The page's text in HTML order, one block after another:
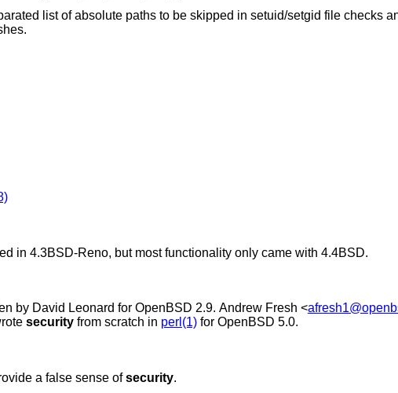
paths to be skipped in setuid/setgid file checks and in device special file checks.
in 4.3BSD-Reno, but most functionality only came with 4.4BSD.
by David Leonard for OpenBSD 2.9. Andrew Fresh <
securityfrom scratch in perl(1)for OpenBSD 5.0.
a false sense ofsecurity.